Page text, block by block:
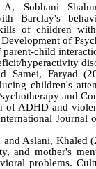
Sobhani
Barclay's
of children
of
child
hyperactivity
Samei, Faryad
children's
and
of ADHD and
Journal
Aslani, Khaled
and mother's
problems.